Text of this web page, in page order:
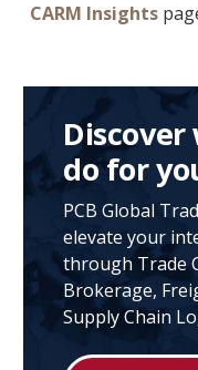
CARM Insights
Discover
do for
PCB Global
elevate your
through Trade
Brokerage,
Supply Chain